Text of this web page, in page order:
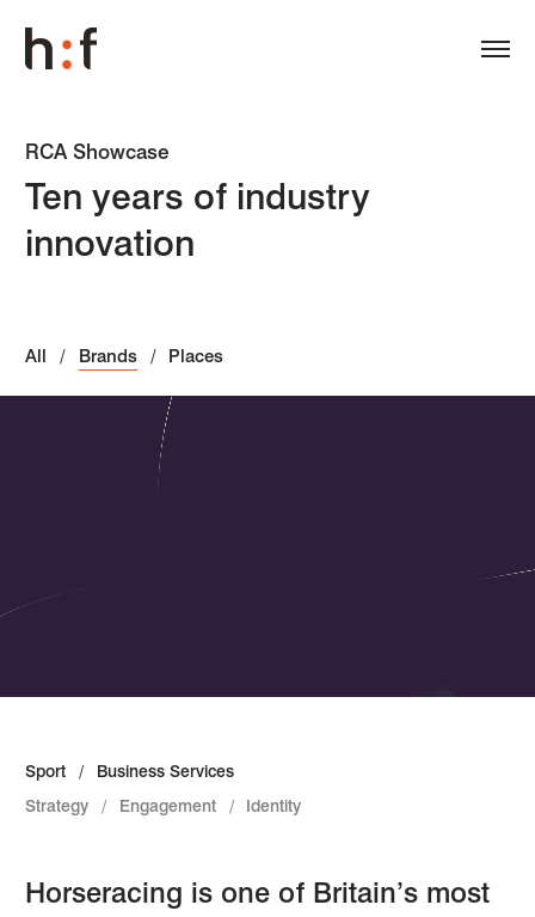
RCA Showcase
Ten years of industry
innovation
All Brands Places
Sport
Business Services
Strategy
Engagement Identity
Horseracing is one of Britain’s most